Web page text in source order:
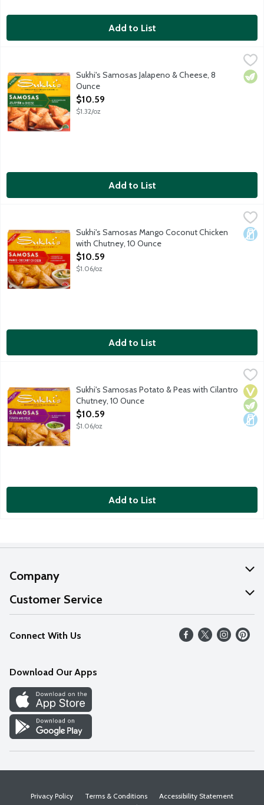
Add to List
Sukhi's Jalapeno and Cheese Samosas are crispy wraps
Sukhi's Samosas Jalapeno & Cheese, 8
Ounce
Open Product Description
$10.59
$1.32/oz
Add to List
Sukhi's Samosas Mango Coconut Chicken with Chutney, 10
Sukhi's Mango Coconut Chicken Samosas are crispy wraps
Sukhi's Samosas Mango Coconut Chicken
with Chutney, 10 Ounce
Open Product Description
$10.59
$1.06/oz
Add to List
Sukhi's Samosas Potato & Peas with Cilantro Chutney, 10
Sukhi's Potato and Peas Samosas are crispy wraps filled
Sukhi's Samosas Potato & Peas with Cilantro
Chutney, 10 Ounce
Open Product Description
$10.59
$1.06/oz
Add to List
Company
About Us
Our Values
Careers
Discover
Find a Store
Customer Service
Help
FAQs
Connect With Us
Download Our Apps
Privacy Policy Terms & Conditions
Accessibility Statement